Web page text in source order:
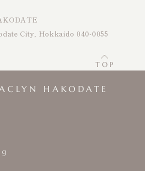
City, Hokkaido 040-0055
TOP
HAKODATE